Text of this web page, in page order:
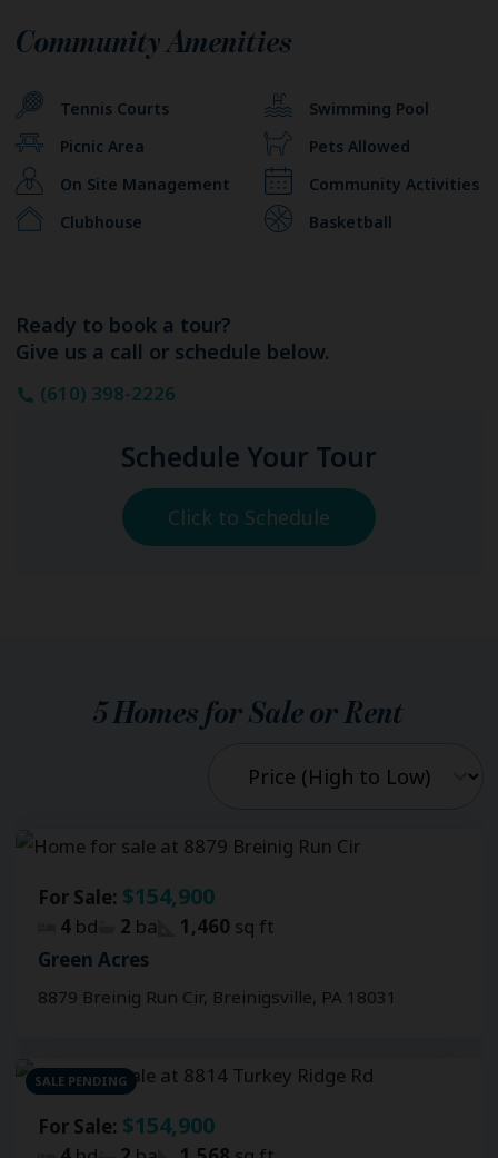
Community Amenities
Tennis Courts
Swimming Pool
Picnic Area
Pets Allowed
On Site Management
Community Activities
Clubhouse
Basketball
Ready to book a tour?
Give us a call or schedule below.
(610) 398-2226
Schedule Your Tour
Click to Schedule
5Homes for Sale or Rent
For Sale: $154,900
4bd 2 ba 1,460 sq ft
Green Acres
8879 Breinig Run Cir, Breinigsville, PA 18031
SALE PENDING
For Sale: $154,900